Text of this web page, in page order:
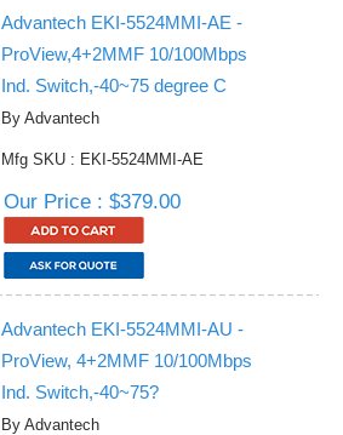
Advantech EKI-5524MMI-AE -
ProView,4+2MMF 10/100Mbps
Ind. Switch,-40~75 degree C
By Advantech
Mfg SKU : EKI-5524MMI-AE
Our Price : $379.00
Advantech EKI-5524MMI-AU -
ProView, 4+2MMF 10/100Mbps
Ind. Switch,-40~75?
By Advantech